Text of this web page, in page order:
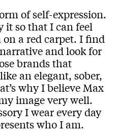
of self-expression.
it so that I can feel
a red carpet. I find
and look for
brands that
an elegant, sober,
why I believe Max
image very well.
I wear every day
who I am.